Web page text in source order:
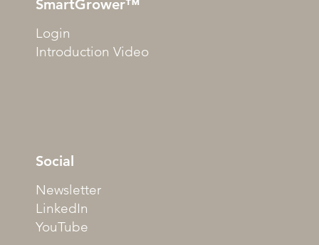
SmartGrower™
Login
Introduction Video
Social
Newsletter
LinkedIn
YouTube